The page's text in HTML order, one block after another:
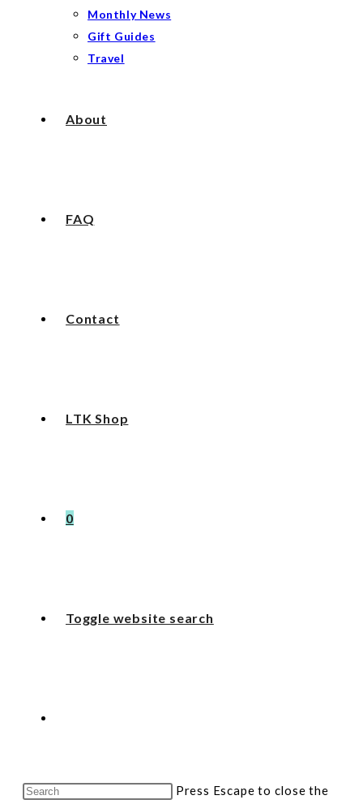
Monthly News
Gift Guides
Travel
About
FAQ
Contact
LTK Shop
0
Toggle website search
Press Escape to close the